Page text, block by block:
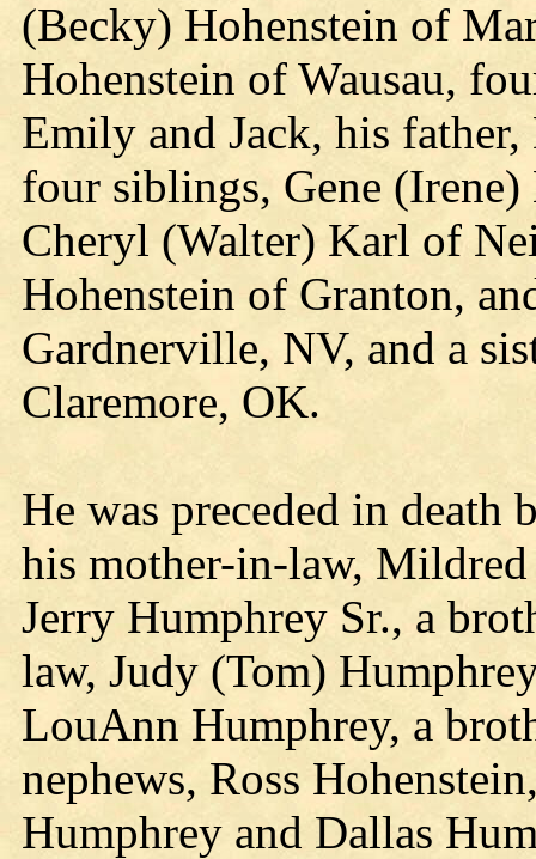
(Becky) Hohenstein of
Hohenstein of Wausau,
Emily and Jack, his
four siblings, Gene
Cheryl (Walter) Karl of
Hohenstein of Granton,
Gardnerville, NV, and a
Claremore, OK.
He was preceded in death
his mother-in-law,
Jerry Humphrey Sr., a
law, Judy (Tom)
LouAnn Humphrey, a
nephews, Ross
Humphrey and Dallas